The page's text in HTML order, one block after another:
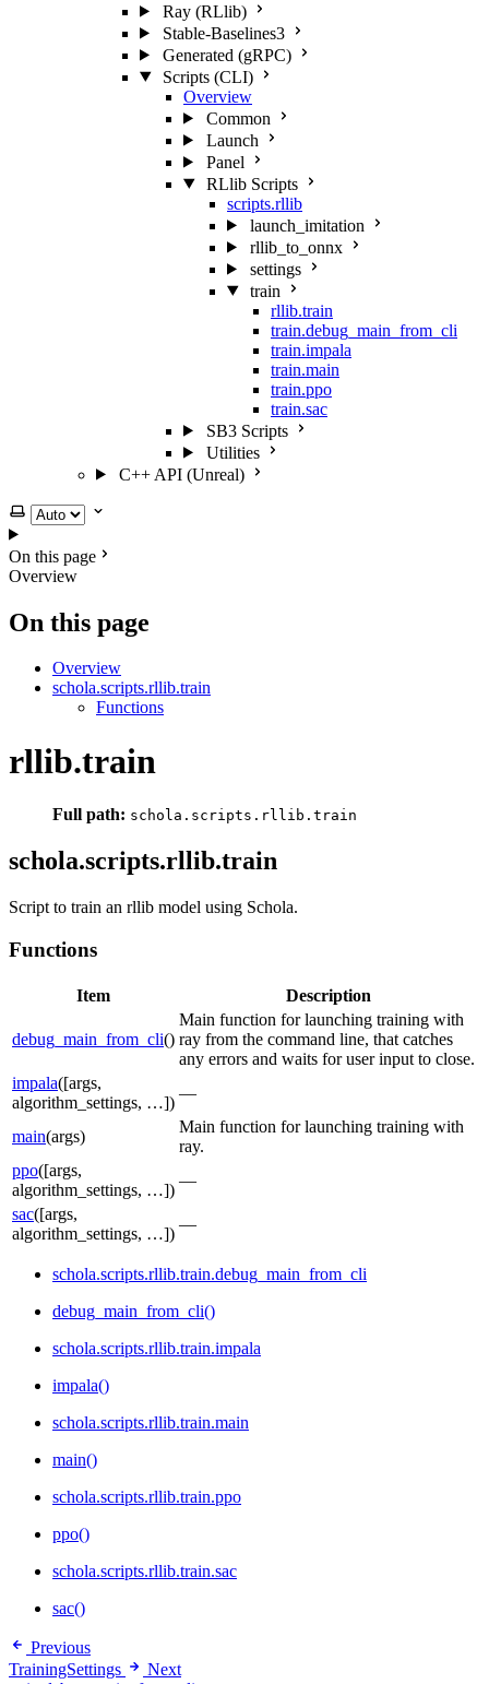
Ray (RLlib)
Stable-Baselines3
Generated (gRPC)
Scripts (CLI)
Overview
Common
Launch
Panel
RLlib Scripts
scripts.rllib
launch_imitation
rllib_to_onnx
settings
train
rllib.train
train.debug_main_from_cli
train.impala
train.main
train.ppo
train.sac
SB3 Scripts
Utilities
C++ API (Unreal)
Select theme
On this page
Overview
On this page
Overview
schola.scripts.rllib.train
Functions
rllib.train
Full path: schola.scripts.rllib.train
schola.scripts.rllib.train
Script to train an rllib model using Schola.
Functions
Item Description
debug_main_from_cli()
Main function for launching training with
ray from the command line, that catches
any errors and waits for user input to close.
impala([args,
algorithm_settings, …])
—
main(args)
Main function for launching training with
ray.
ppo([args,
algorithm_settings, …])
—
sac([args,
algorithm_settings, …])
—
schola.scripts.rllib.train.debug_main_from_cli
debug_main_from_cli()
schola.scripts.rllib.train.impala
impala()
schola.scripts.rllib.train.main
main()
schola.scripts.rllib.train.ppo
ppo()
schola.scripts.rllib.train.sac
sac()
Previous
TrainingSettings
Next